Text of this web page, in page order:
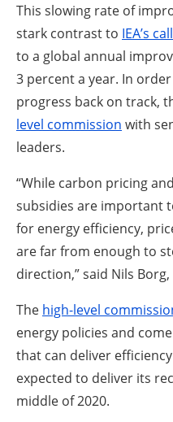
This slowing rate of
stark contrast to IEA’s
to a global annual
3 percent a year. In
progress back on track,
level commission with
leaders.
“While carbon pricing
subsidies are important
for energy efficiency,
are far from enough to
direction,” said Nils Borg,
The high-level
energy policies and
that can deliver
expected to deliver its
middle of 2020.